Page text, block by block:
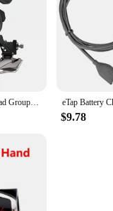
LTWOO R3 2x8speed road Groupest L/R Shift Lever+F/R Derailleur
$9.78